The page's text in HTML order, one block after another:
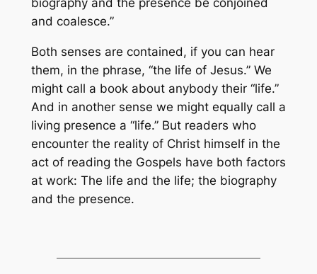
biography and the presence be conjoined
and coalesce.”
Both senses are contained, if you can hear
them, in the phrase, “the life of Jesus.” We
might call a book about anybody their “life.”
And in another sense we might equally call a
living presence a “life.” But readers who
encounter the reality of Christ himself in the
act of reading the Gospels have both factors
at work: The life and the life; the biography
and the presence.